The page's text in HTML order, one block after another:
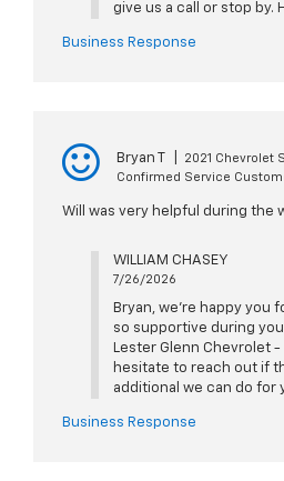
give us a call or stop by.
Business Response
Bryan T
2021 Chevrolet
Confirmed Service
Will was very helpful during the
WILLIAM CHASEY
7/26/2026
Bryan, we're happy you
so supportive during
Lester Glenn Chevrolet
hesitate to reach out if
additional we can do for
Business Response